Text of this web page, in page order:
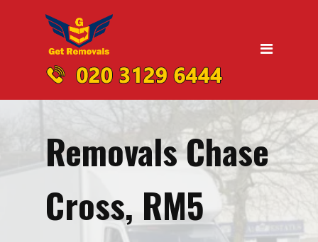
Domestic Removals
UK Nationwide Removals
Removals to Liverpool
Removals to Manchester
Removals Chase
Cross, RM5